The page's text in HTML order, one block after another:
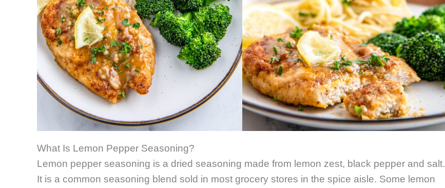
What Is Lemon Pepper Seasoning?
Lemon pepper seasoning is a dried seasoning made from lemon zest, black pepper and salt.
It is a common seasoning blend sold in most grocery stores in the spice aisle. Some lemon